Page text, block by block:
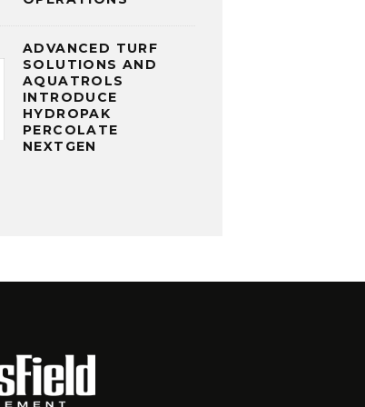
ADVANCED TURF
SOLUTIONS AND
AQUATROLS
INTRODUCE
HYDROPAK
PERCOLATE
NEXTGEN